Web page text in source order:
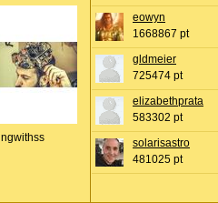
eowyn
1668867 pt
gldmeier
725474 pt
elizabethprata
583302 pt
solarisastro
481025 pt